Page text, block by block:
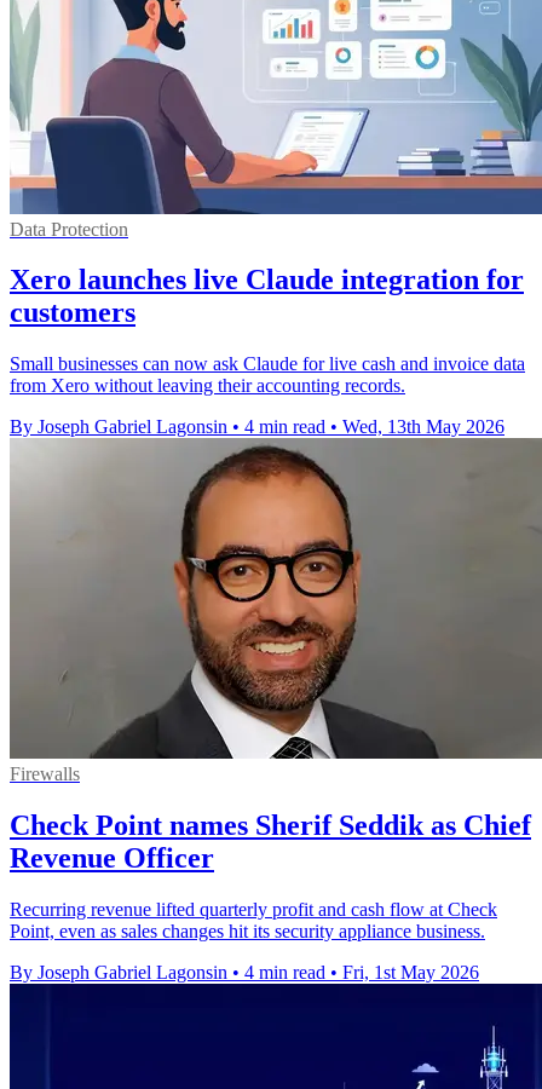
Data Protection
Xero launches live Claude integration for
customers
Small businesses can now ask Claude for live cash and invoice data
from Xero without leaving their accounting records.
By Joseph Gabriel Lagonsin • 4 min read • Wed, 13th May 2026
Firewalls
Check Point names Sherif Seddik as Chief
Revenue Officer
Recurring revenue lifted quarterly profit and cash flow at Check
Point, even as sales changes hit its security appliance business.
By Joseph Gabriel Lagonsin • 4 min read • Fri, 1st May 2026